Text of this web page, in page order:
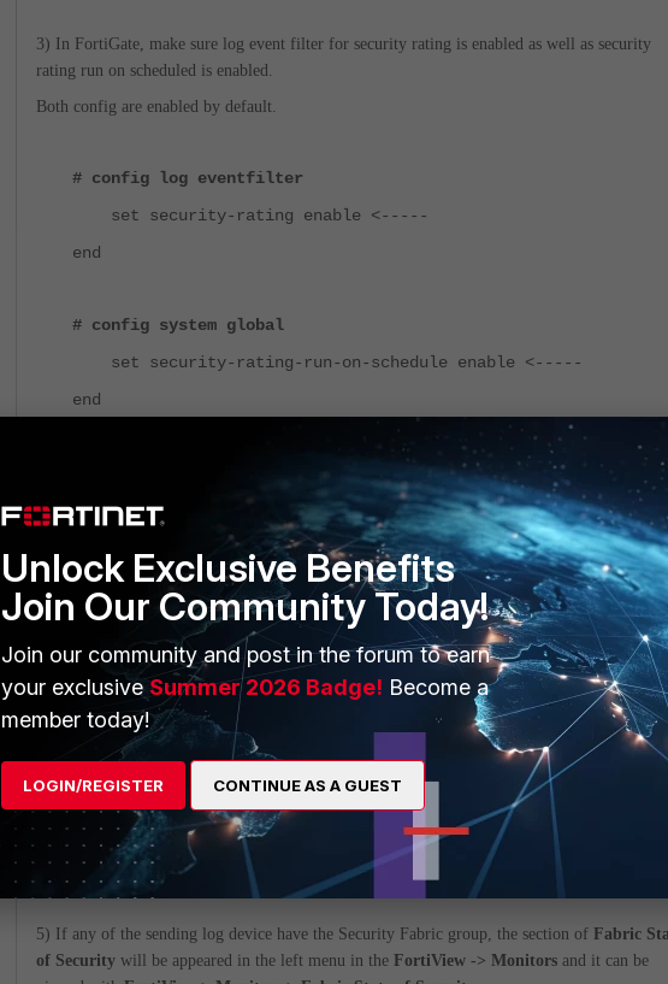
3) In FortiGate, make sure log event filter for security rating is enabled as well as security
rating run on scheduled is enabled.
Both config are enabled by default.
# config log eventfilter
set security-rating enable <-----
end
# config system global
set security-rating-run-on-schedule enable <-----
end
4) Make sure the FortiAnalyzer is receiving event log for sub type: security-rating from the
Log View > FortiGate > Event > Security Rating
5) If any of the sending log device have the Security Fabric group, the section of Fabric
of Security will be appeared in the left menu in the FortiView -> Monitors and it can be
Unlock Exclusive Benefits
Join Our Community Today!
Join our community and post in the forum to earn
your exclusiveSummer 2026 Badge! Become a
member today!
LOGIN/REGISTER CONTINUE AS A GUEST